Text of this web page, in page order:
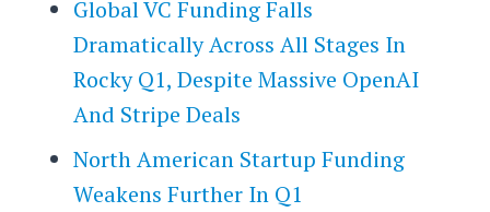
Global VC Funding Falls
Dramatically Across All Stages In
Rocky Q1, Despite Massive OpenAI
And Stripe Deals
North American Startup Funding
Weakens Further In Q1